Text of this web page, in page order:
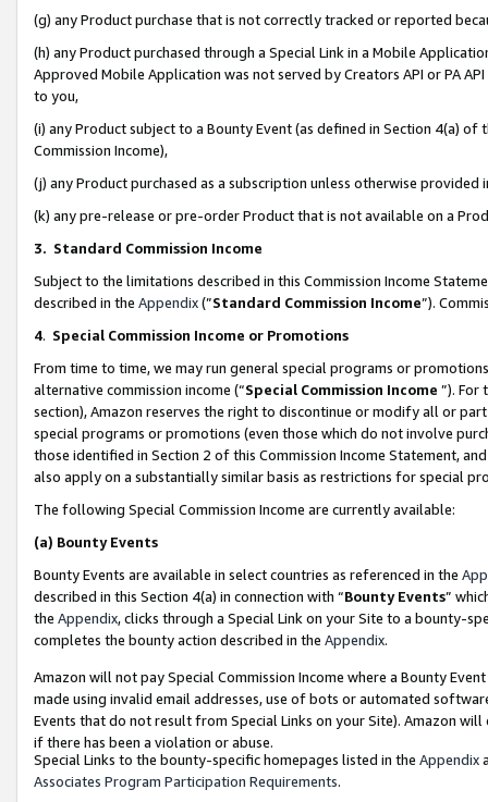
(g) any Product purchase that is not correctly tracked or reported
(h) any Product purchased through a Special Link in a Mobile
Approved Mobile Application was not served by Creators API or PA
to you,
(i) any Product subject to a Bounty Event (as defined in Section 4(a)
Commission Income),
(j) any Product purchased as a subscription unless otherwise provided
(k) any pre-release or pre-order Product that is not available on a
3. Standard Commission Income
Subject to the limitations described in this Commission Income
described in the Appendix(”Standard Commission Income”).
4. Special Commission Income or Promotions
From time to time, we may run general special programs or
alternative commission income (“Special Commission Income ”). For
section), Amazon reserves the right to discontinue or modify all or
special programs or promotions (even those which do not involve
those identified in Section 2 of this Commission Income Statement,
also apply on a substantially similar basis as restrictions for special
The following Special Commission Income are currently available:
(a) Bounty Events
Bounty Events are available in select countries as referenced in the
described in this Section 4(a) in connection with “Bounty Events”
the Appendix, clicks through a Special Link on your Site to a bounty-
completes the bounty action described in the Appendix.
Amazon will not pay Special Commission Income where a Bounty
made using invalid email addresses, use of bots or automated
Events that do not result from Special Links on your Site). Amazon
if there has been a violation or abuse.
Special Links to the bounty-specific homepages listed in the Appendix
Associates Program Participation Requirements.